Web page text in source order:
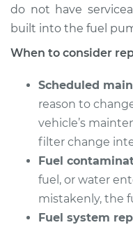
Shop/Dealer
2010 Lexus
V6-3.5L
Service type
do not have
built into the fuel
When to consider
Scheduled
reason to
vehicle’s
filter change
Fuel
fuel, or water
mistakenly, the
Fuel system